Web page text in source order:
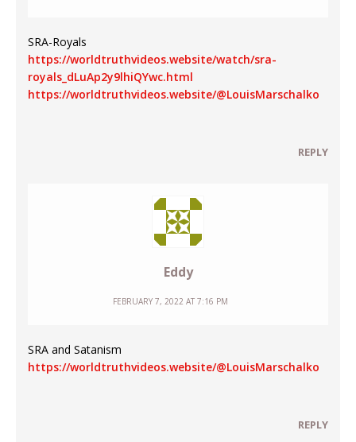
SRA-Royals
https://worldtruthvideos.website/watch/sra-
royals_dLuAp2y9lhiQYwc.html
https://worldtruthvideos.website/@LouisMarschalko
REPLY
Eddy
FEBRUARY 7, 2022 AT 7:16 PM
SRA and Satanism
https://worldtruthvideos.website/@LouisMarschalko
REPLY